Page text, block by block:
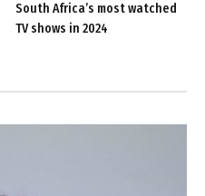
South Africa’s most watched
TV shows in 2024